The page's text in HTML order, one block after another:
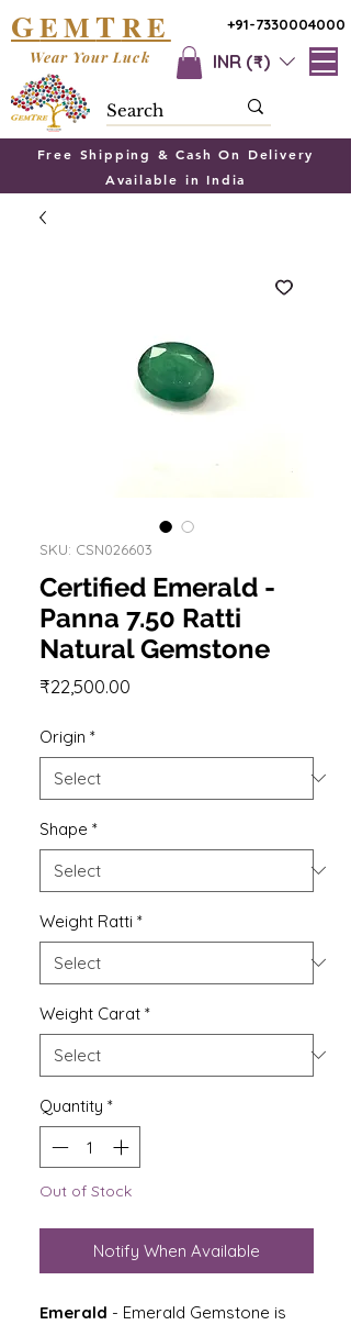
+91-7330004000
GEMTRE
INR (₹)
Wear Your Luck
Free Shipping & Cash On Delivery
Available in India
SKU: CSN026603
Certified Emerald -
Panna 7.50 Ratti
Natural Gemstone
₹22,500.00
Origin *
Shape *
Weight Ratti *
Weight Carat *
Quantity *
Out of Stock
Notify When Available
Emerald - Emerald Gemstone is